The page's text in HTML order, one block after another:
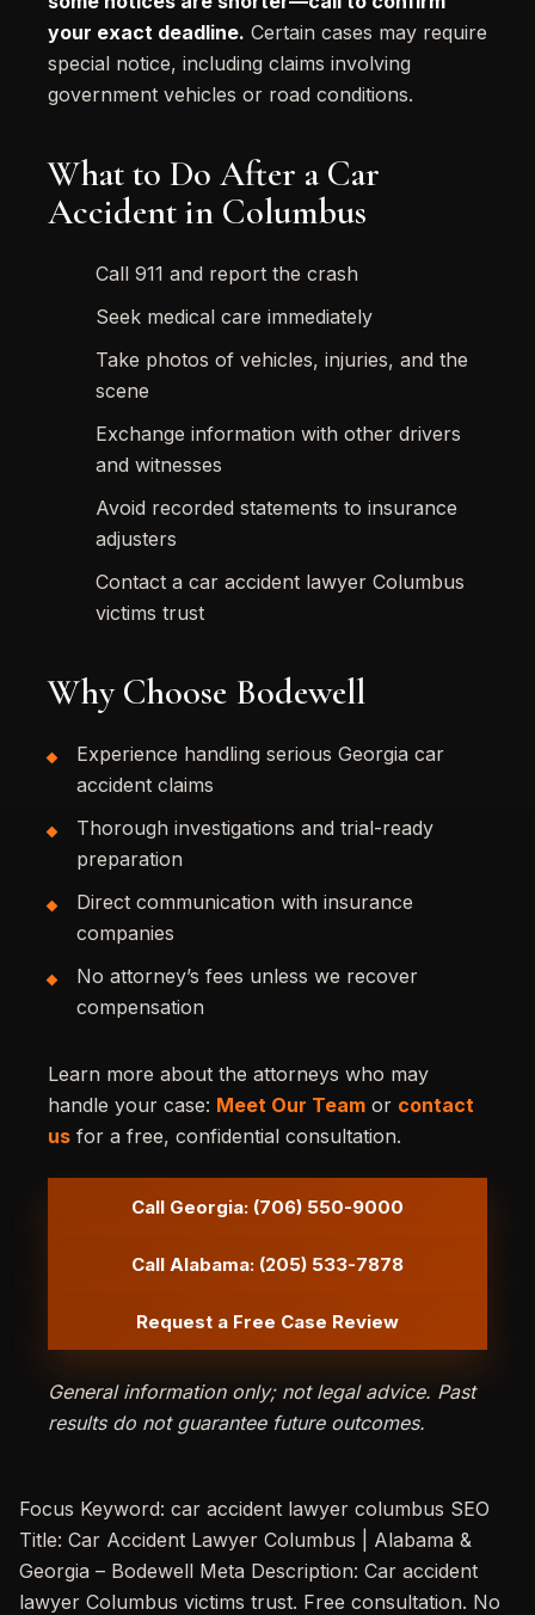
your exact deadline. Certain cases may require
special notice, including claims involving
government vehicles or road conditions.
What to Do After a Car
Accident in Columbus
Call 911 and report the crash
Seek medical care immediately
Take photos of vehicles, injuries, and the
scene
Exchange information with other drivers
and witnesses
Avoid recorded statements to insurance
adjusters
Contact a car accident lawyer Columbus
victims trust
Why Choose Bodewell
Experience handling serious Georgia car
accident claims
Thorough investigations and trial-ready
preparation
Direct communication with insurance
companies
No attorney’s fees unless we recover
compensation
Learn more about the attorneys who may
handle your case: Meet Our Team or contact
us for a free, confidential consultation.
Call Georgia: (706) 550-9000
Call Alabama: (205) 533-7878
Request a Free Case Review
General information only; not legal advice. Past
results do not guarantee future outcomes.
Focus Keyword: car accident lawyer columbus SEO
Title: Car Accident Lawyer Columbus | Alabama &
Georgia – Bodewell Meta Description: Car accident
lawyer Columbus victims trust. Free consultation. No